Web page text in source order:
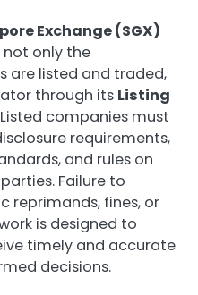
Exchange (SGX)
not only the
are listed and traded,
through its Listing
Listed companies must
requirements,
and rules on
Failure to
reprimands, fines, or
is designed to
timely and accurate
decisions.